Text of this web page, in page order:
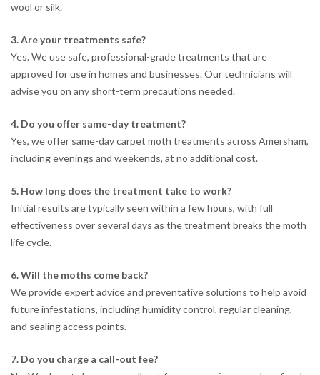
wool or silk.
3. Are your treatments safe?
Yes. We use safe, professional-grade treatments that are
approved for use in homes and businesses. Our technicians will
advise you on any short-term precautions needed.
4. Do you offer same-day treatment?
Yes, we offer same-day carpet moth treatments across Amersham,
including evenings and weekends, at no additional cost.
5. How long does the treatment take to work?
Initial results are typically seen within a few hours, with full
effectiveness over several days as the treatment breaks the moth
life cycle.
6. Will the moths come back?
We provide expert advice and preventative solutions to help avoid
future infestations, including humidity control, regular cleaning,
and sealing access points.
7. Do you charge a call-out fee?